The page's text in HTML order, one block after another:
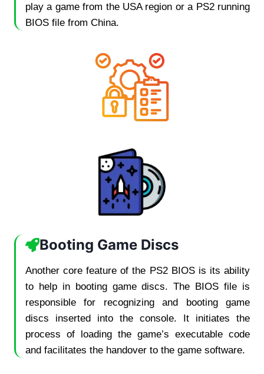
play a game from the USA region or a PS2 running
BIOS file from China.
Booting Game Discs
Another core feature of the PS2 BIOS is its ability
to help in booting game discs. The BIOS file is
responsible for recognizing and booting game
discs inserted into the console. It initiates the
process of loading the game’s executable code
and facilitates the handover to the game software.